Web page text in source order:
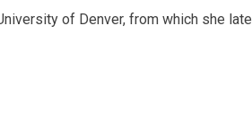
of Denver, from which she